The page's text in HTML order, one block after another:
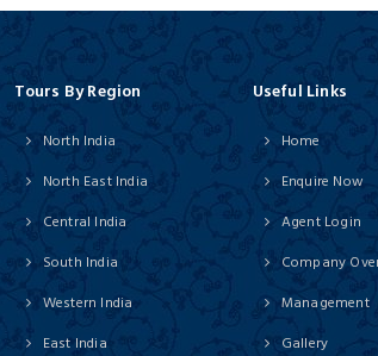
Tours By Region
North India
North East India
Central India
South India
Western India
East India
Useful Links
Home
Enquire Now
Agent Login
Company
Management
Gallery